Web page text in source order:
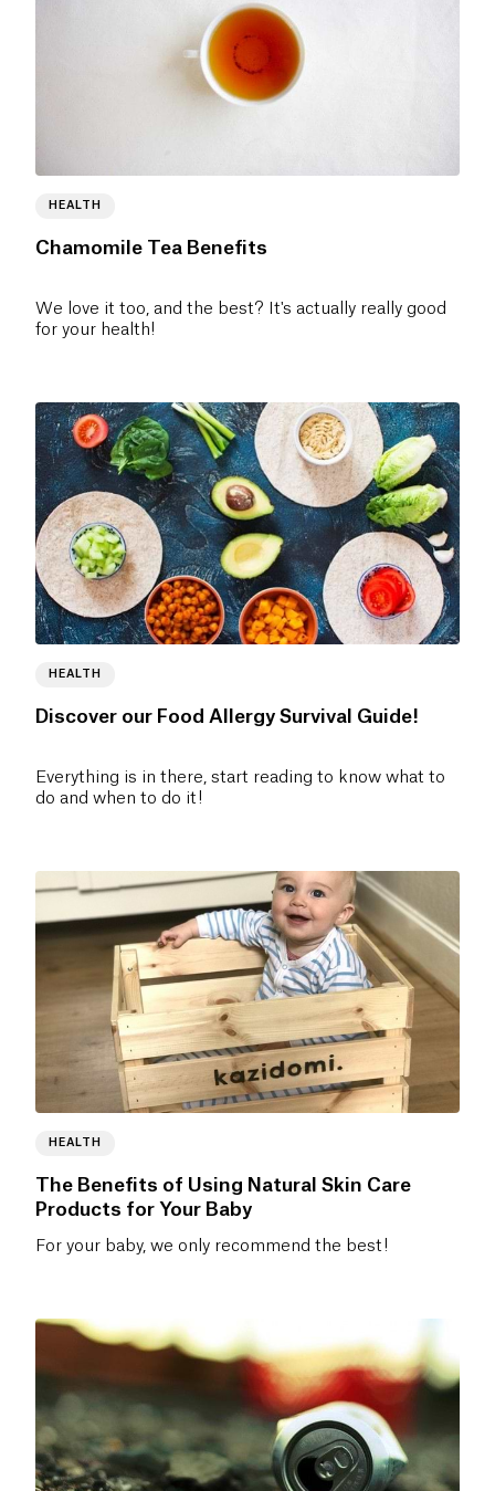
HEALTH
Chamomile Tea Benefits
We love it too, and the best? It's actually really good
for your health!
HEALTH
Discover our Food Allergy Survival Guide!
Everything is in there, start reading to know what to
do and when to do it!
HEALTH
The Benefits of Using Natural Skin Care
Products for Your Baby
For your baby, we only recommend the best!